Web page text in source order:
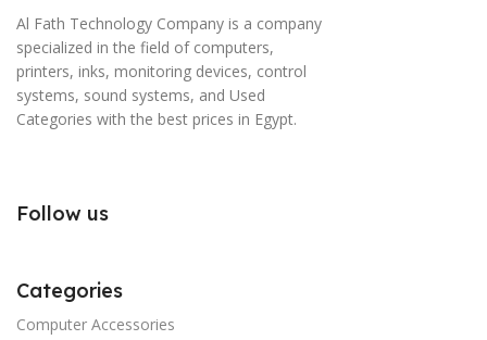
Al Fath Technology Company is a company
specialized in the field of computers,
printers, inks, monitoring devices, control
systems, sound systems, and Used
Categories with the best prices in Egypt.
Follow us
Categories
Computer Accessories